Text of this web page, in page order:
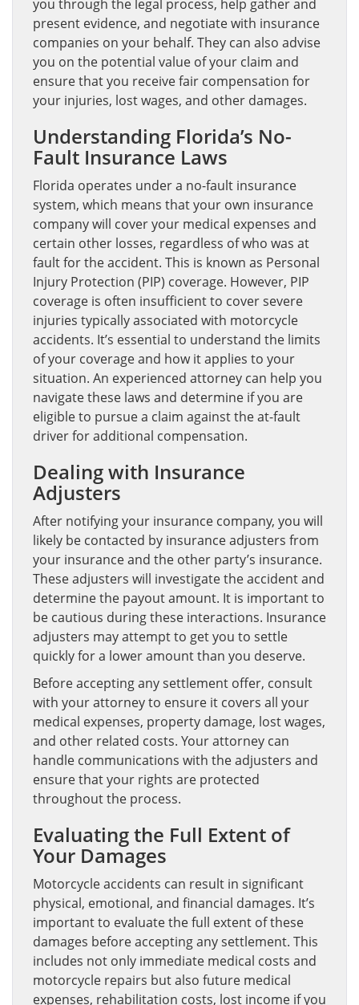
you through the legal process, help gather and
present evidence, and negotiate with insurance
companies on your behalf. They can also advise
you on the potential value of your claim and
ensure that you receive fair compensation for
your injuries, lost wages, and other damages.
Understanding Florida’s No-
Fault Insurance Laws
Florida operates under a no-fault insurance
system, which means that your own insurance
company will cover your medical expenses and
certain other losses, regardless of who was at
fault for the accident. This is known as Personal
Injury Protection (PIP) coverage. However, PIP
coverage is often insufficient to cover severe
injuries typically associated with motorcycle
accidents. It’s essential to understand the limits
of your coverage and how it applies to your
situation. An experienced attorney can help you
navigate these laws and determine if you are
eligible to pursue a claim against the at-fault
driver for additional compensation.
Dealing with Insurance
Adjusters
After notifying your insurance company, you will
likely be contacted by insurance adjusters from
your insurance and the other party’s insurance.
These adjusters will investigate the accident and
determine the payout amount. It is important to
be cautious during these interactions. Insurance
adjusters may attempt to get you to settle
quickly for a lower amount than you deserve.
Before accepting any settlement offer, consult
with your attorney to ensure it covers all your
medical expenses, property damage, lost wages,
and other related costs. Your attorney can
handle communications with the adjusters and
ensure that your rights are protected
throughout the process.
Evaluating the Full Extent of
Your Damages
Motorcycle accidents can result in significant
physical, emotional, and financial damages. It’s
important to evaluate the full extent of these
damages before accepting any settlement. This
includes not only immediate medical costs and
motorcycle repairs but also future medical
expenses, rehabilitation costs, lost income if you